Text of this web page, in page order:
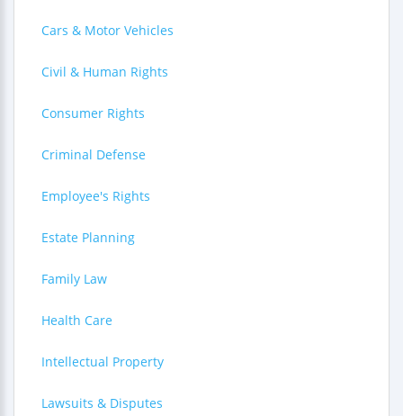
Cars & Motor Vehicles
Civil & Human Rights
Consumer Rights
Criminal Defense
Employee's Rights
Estate Planning
Family Law
Health Care
Intellectual Property
Lawsuits & Disputes